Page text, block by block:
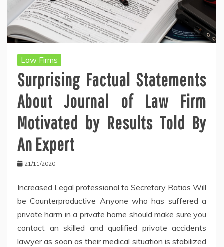
Law Firms
Surprising Factual Statements
About Journal of Law Firm
Motivated by Results Told By
An Expert
21/11/2020
Increased Legal professional to Secretary Ratios Will
be Counterproductive Anyone who has suffered a
private harm in a private home should make sure you
contact an skilled and qualified private accidents
lawyer as soon as their medical situation is stabilized